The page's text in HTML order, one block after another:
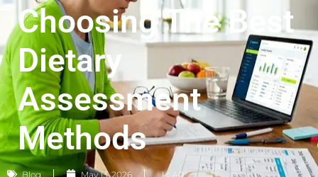
Choosing The Best
Dietary
Assessment
Methods
Blog May 13, 2026 📈 40